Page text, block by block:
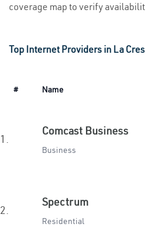
coverage map to verify
Top Internet Providers in La
# Name
1.
Comcast Business
Business
2.
Spectrum
Residential